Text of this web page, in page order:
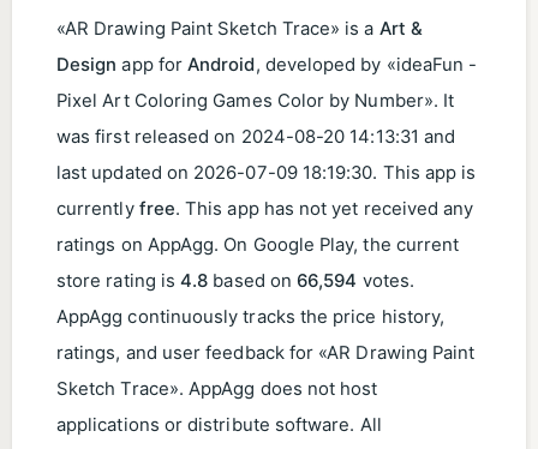
«AR Drawing Paint Sketch Trace» is a Art &
Design app forAndroid, developed by «ideaFun -
Pixel Art Coloring Games Color by Number». It
was first released on 2024-08-20 14:13:31 and
last updated on 2026-07-09 18:19:30. This app is
currently free. This app has not yet received any
ratings on AppAgg. On Google Play, the current
store rating is4.8 based on 66,594 votes.
AppAgg continuously tracks the price history,
ratings, and user feedback for «AR Drawing Paint
Sketch Trace». AppAgg does not host
applications or distribute software. All